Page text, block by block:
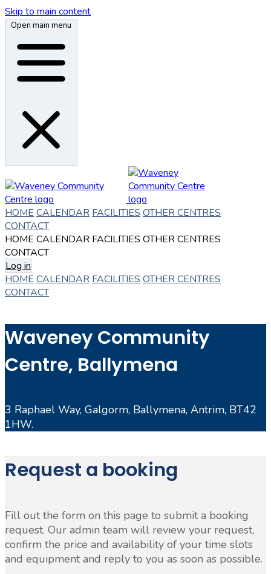
Skip to main content
Open main menu
HOME CALENDAR FACILITIES OTHER CENTRES
CONTACT
HOME CALENDAR FACILITIES OTHER CENTRES
CONTACT
Log in
HOME CALENDAR FACILITIES OTHER CENTRES
CONTACT
Waveney Community
Centre, Ballymena
3 Raphael Way, Galgorm, Ballymena, Antrim, BT42
1HW.
Request a booking
Fill out the form on this page to submit a booking
request. Our admin team will review your request,
confirm the price and availability of your time slots
and equipment and reply to you as soon as possible.